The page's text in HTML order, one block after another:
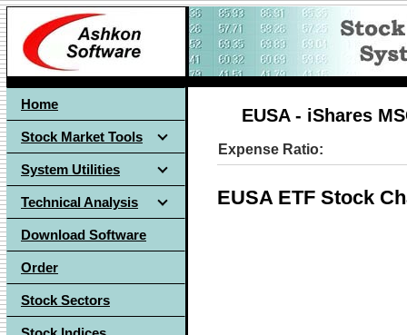
Home
Stock Market Tools
System Utilities
Technical Analysis
Download Software
Order
Stock Sectors
EUSA - iShares
Expense Ratio:
EUSA ETF Stock